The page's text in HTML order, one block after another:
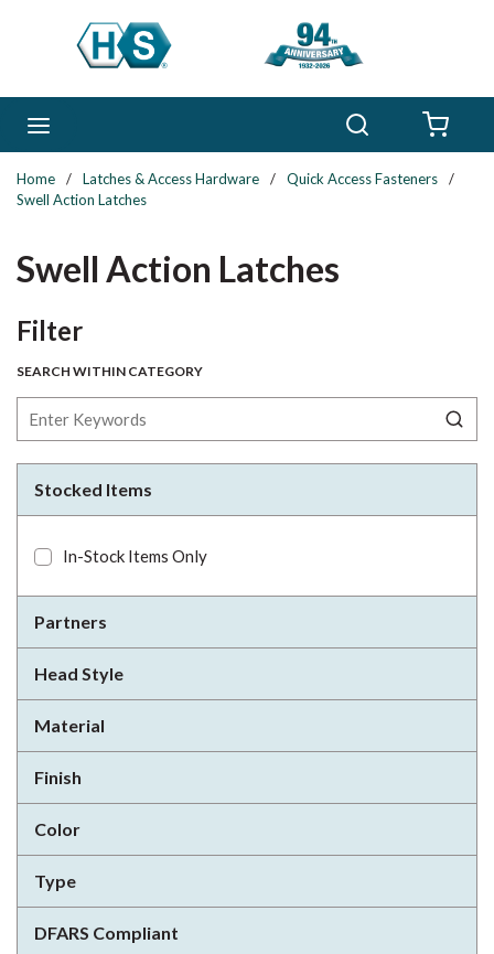
Skip to main content
Home / Latches & Access Hardware / Quick Access Fasteners
/
Swell Action Latches
Swell Action Latches
FilterSkip to Results
SEARCH WITHIN CATEGORY
Stocked Items
In-Stock Items Only
Partners
Head Style
Material
Finish
Color
Type
DFARS Compliant